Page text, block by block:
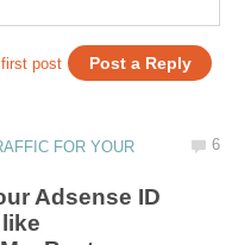
FOR YOUR
Adsense ID